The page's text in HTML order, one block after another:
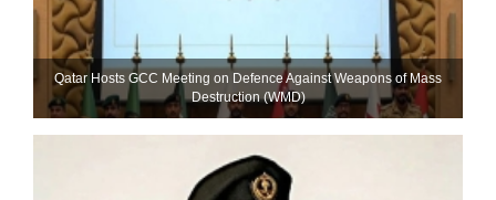
Qatar Hosts GCC Meeting on Defence Against Weapons of Mass
Destruction (WMD)